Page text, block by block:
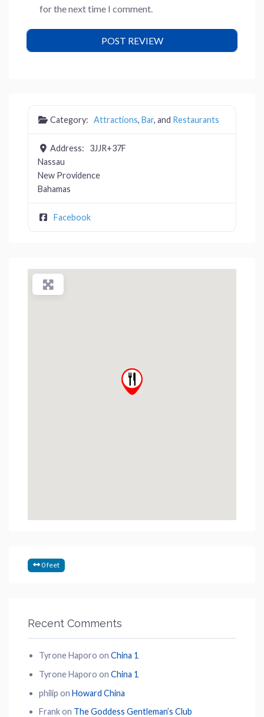
for the next time I comment.
Category: Attractions, Bar, and Restaurants
Address:
3JJR+37F
Nassau
New Providence
Bahamas
Facebook
0 feet
Recent Comments
Tyrone Haporo on China 1
Tyrone Haporo on China 1
philip on Howard China
Frankon The Goddess Gentleman’s Club